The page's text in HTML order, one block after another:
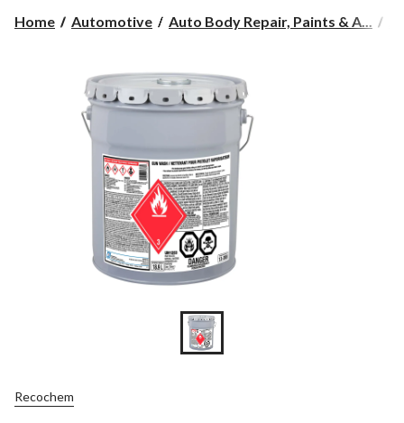
Home Automotive Auto Body Repair, Paints & A...
Recochem